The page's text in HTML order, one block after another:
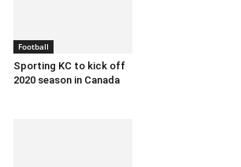
Football
Sporting KC to kick off
2020 season in Canada